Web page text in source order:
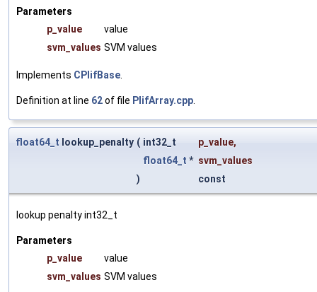
Parameters
p_value
value
svm_values SVM values
Implements CPlifBase
Definition at line 62of file PlifArray.cpp
float64_t lookup_penalty ( int32_t p_value,
float64_t * svm_values
)
const
lookup penalty int32_t
Parameters
p_value
value
svm_values SVM values